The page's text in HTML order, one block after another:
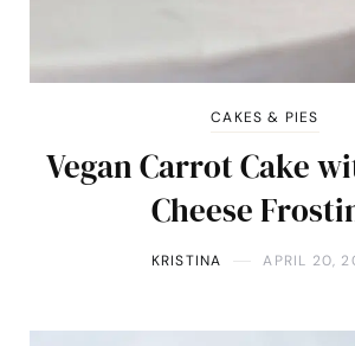
CAKES & PIES
Vegan Carrot Cake
Cheese
KRISTINA APRIL 20,